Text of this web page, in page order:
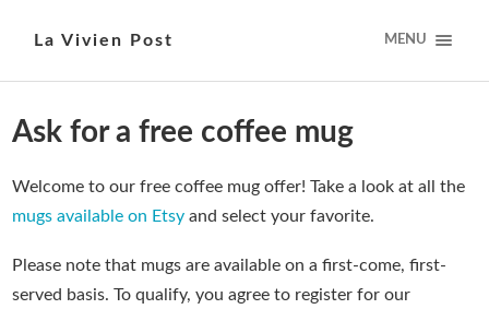
La Vivien Post MENU
Ask for a free coffee mug
Welcome to our free coffee mug offer! Take a look at all the
mugs available on Etsy and select your favorite.
Please note that mugs are available on a first-come, first-
served basis. To qualify, you agree to register for our